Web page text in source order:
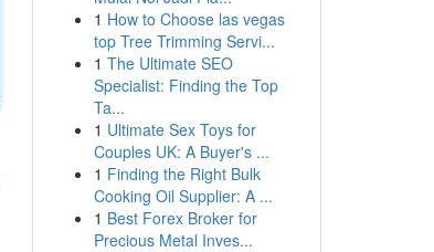
1 How to Choose las vegas
top Tree Trimming Servi...
1 The Ultimate SEO
Specialist: Finding the Top
Ta...
1 Ultimate Sex Toys for
Couples UK: A Buyer's ...
1 Finding the Right Bulk
Cooking Oil Supplier: A ...
1 Best Forex Broker for
Precious Metal Inves...